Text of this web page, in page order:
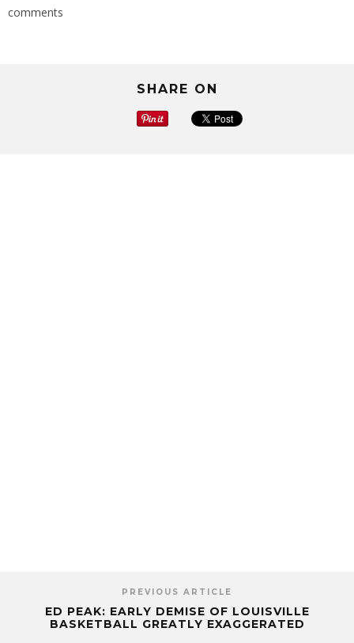
comments
SHARE ON
PREVIOUS ARTICLE
ED PEAK: EARLY DEMISE OF LOUISVILLE
BASKETBALL GREATLY EXAGGERATED